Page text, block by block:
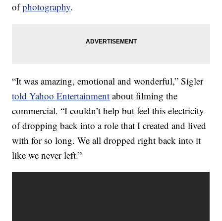
ofphotography.
“It was amazing, emotional and wonderful,” Sigler
told Yahoo Entertainment about filming the
commercial. “I couldn’t help but feel this electricity
of dropping back into a role that I created and lived
with for so long. We all dropped right back into it
like we never left.”